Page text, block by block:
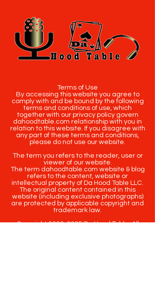
Terms of Use
By accessing this website you agree to
comply with and be bound by the following
terms and conditions of use, which
together with our privacy policy govern
dahoodtable.com relationship with you in
relation to this website. If you disagree with
any part of these terms and conditions,
please do not use our website.
The term you refers to the reader, user or
viewer of our website.
The term dahoodtable.com website & blog
refers to the content, website or
intellectual property of Da Hood Table LLC.
The original content contained in this
website (including exclusive photographs)
are protected by applicable copyright and
trademark law.
Copyright2020-2025 Da Hood Table. All